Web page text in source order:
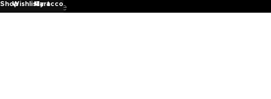
FUE Machine
ShopWishlistCart
My account